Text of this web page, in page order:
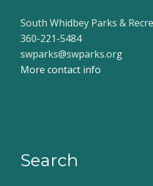
South Whidbey Parks &
360-221-5484
swparks@swparks.org
More contact info
Search